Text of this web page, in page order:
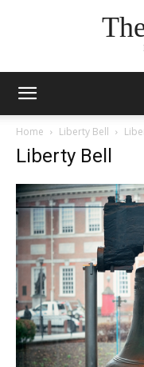
Home Liberty Bell
Liberty Bell